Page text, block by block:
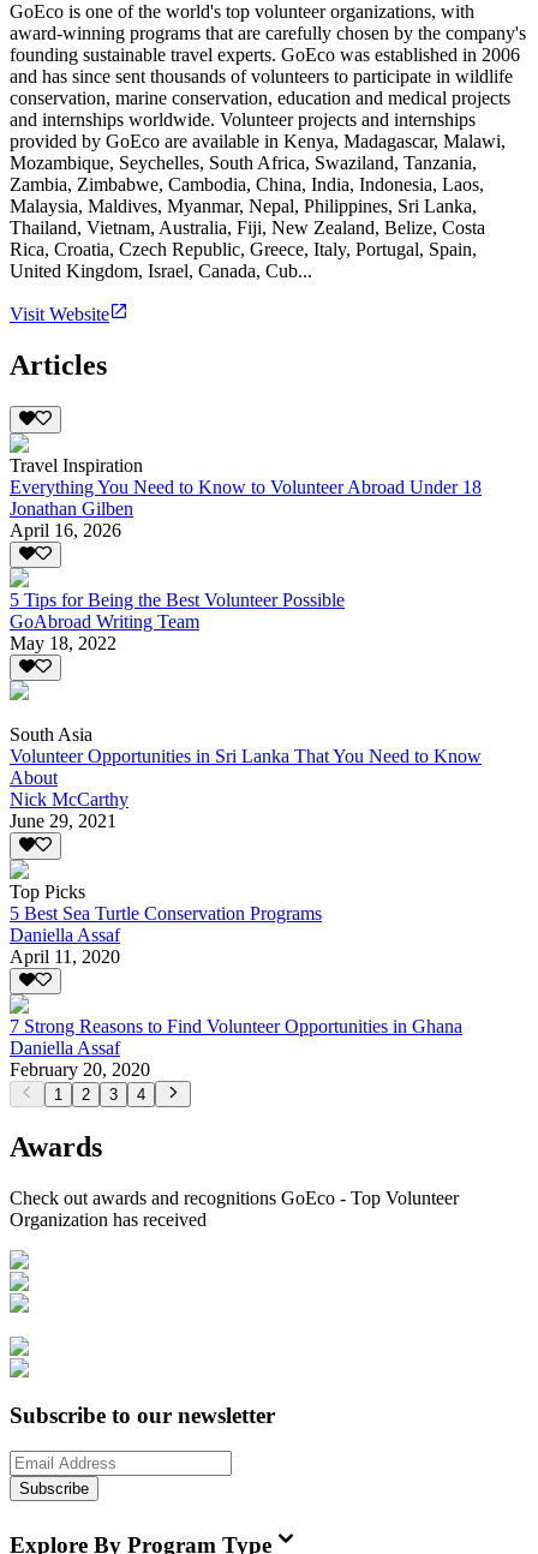
GoEco is one of the world's top volunteer organizations, with
award-winning programs that are carefully chosen by the company's
founding sustainable travel experts. GoEco was established in 2006
and has since sent thousands of volunteers to participate in wildlife
conservation, marine conservation, education and medical projects
and internships worldwide. Volunteer projects and internships
provided by GoEco are available in Kenya, Madagascar, Malawi,
Mozambique, Seychelles, South Africa, Swaziland, Tanzania,
Zambia, Zimbabwe, Cambodia, China, India, Indonesia, Laos,
Malaysia, Maldives, Myanmar, Nepal, Philippines, Sri Lanka,
Thailand, Vietnam, Australia, Fiji, New Zealand, Belize, Costa
Rica, Croatia, Czech Republic, Greece, Italy, Portugal, Spain,
United Kingdom, Israel, Canada, Cub...
Visit Website
Articles
Travel Inspiration
Everything You Need to Know to Volunteer Abroad Under 18
Jonathan Gilben
April 16, 2026
5 Tips for Being the Best Volunteer Possible
GoAbroad Writing Team
May 18, 2022
South Asia
Volunteer Opportunities in Sri Lanka That You Need to Know
About
Nick McCarthy
June 29, 2021
Top Picks
5 Best Sea Turtle Conservation Programs
Daniella Assaf
April 11, 2020
7 Strong Reasons to Find Volunteer Opportunities in Ghana
Daniella Assaf
February 20, 2020
1 2 3 4
Awards
Check out awards and recognitions GoEco - Top Volunteer
Organization has received
Subscribe to our newsletter
Subscribe
Explore By Program Type